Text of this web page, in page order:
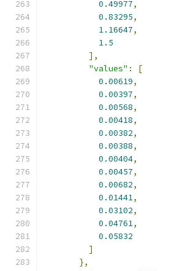
0.49977,
0.83295,
1.16647,
1.5
],
"values" :
[
0.00619,
0.00397,
0.00568,
0.00418,
0.00382,
0.00388,
0.00404,
0.00457,
0.00682,
0.01441,
0.03102,
0.04761,
0.05832
]
},